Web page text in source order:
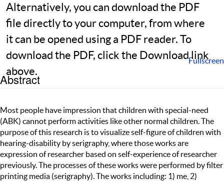
Alternatively, you can download the PDF
file directly to your computer, from where
it can be opened using a PDF reader. To
download the PDF, click the Download link
above.
Fullscreen
Abstract
Most people have impression that children with special-need
(ABK) cannot perform activities like other normal children. The
purpose of this research is to visualize self-figure of children with
hearing-disability by serigraphy, where those works are
expression of researcher based on self-experience of researcher
previously. The processes of these works were performed by filter
printing media (serigraphy). The works including: 1) me, 2)